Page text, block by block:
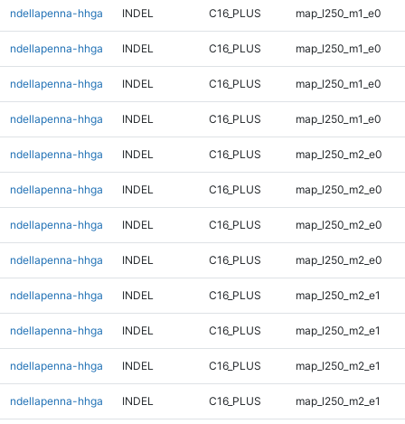
ndellapenna-hhga INDEL C16_PLUS map_l250_m1_e0
ndellapenna-hhga INDEL C16_PLUS map_l250_m1_e0
ndellapenna-hhga INDEL C16_PLUS map_l250_m1_e0
ndellapenna-hhga INDEL C16_PLUS map_l250_m1_e0
ndellapenna-hhga INDEL C16_PLUS map_l250_m2_e0
ndellapenna-hhga INDEL C16_PLUS map_l250_m2_e0
ndellapenna-hhga INDEL C16_PLUS map_l250_m2_e0
ndellapenna-hhga INDEL C16_PLUS map_l250_m2_e0
ndellapenna-hhga INDEL C16_PLUS map_l250_m2_e1
ndellapenna-hhga INDEL C16_PLUS map_l250_m2_e1
ndellapenna-hhga INDEL C16_PLUS map_l250_m2_e1
ndellapenna-hhga INDEL C16_PLUS map_l250_m2_e1